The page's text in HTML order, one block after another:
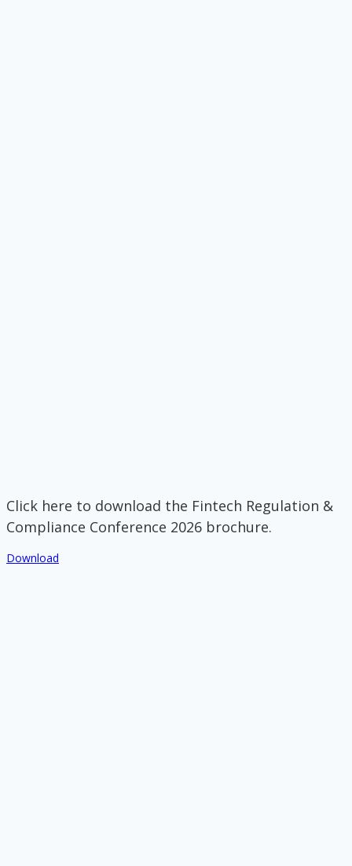
Click here to download the Fintech Regulation &
Compliance Conference 2026 brochure.
Download